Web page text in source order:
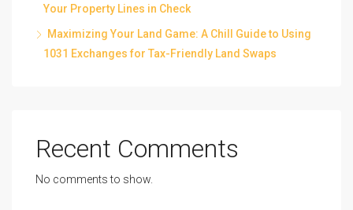
Your Property Lines in Check
Maximizing Your Land Game: A Chill Guide to Using
1031 Exchanges for Tax-Friendly Land Swaps
Recent Comments
No comments to show.